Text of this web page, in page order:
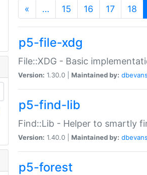
« … 15 16 17 18
p5-file-xdg
File::XDG - Basic
Version: 1.30.0 | Maintained by: dbevans
p5-find-lib
Find::Lib - Helper to smartly
Version: 1.40.0 | Maintained by: dbevans
p5-forest